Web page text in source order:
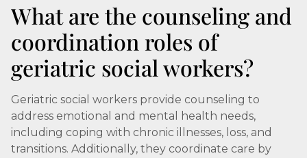
What are the counseling and
coordination roles of
geriatric social workers?
Geriatric social workers provide counseling to
address emotional and mental health needs,
including coping with chronic illnesses, loss, and
transitions. Additionally, they coordinate care by